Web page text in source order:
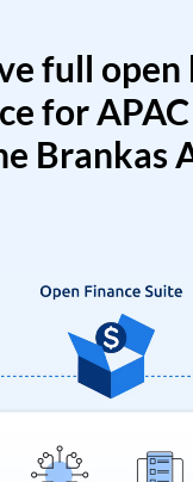
full open
for
Brankas